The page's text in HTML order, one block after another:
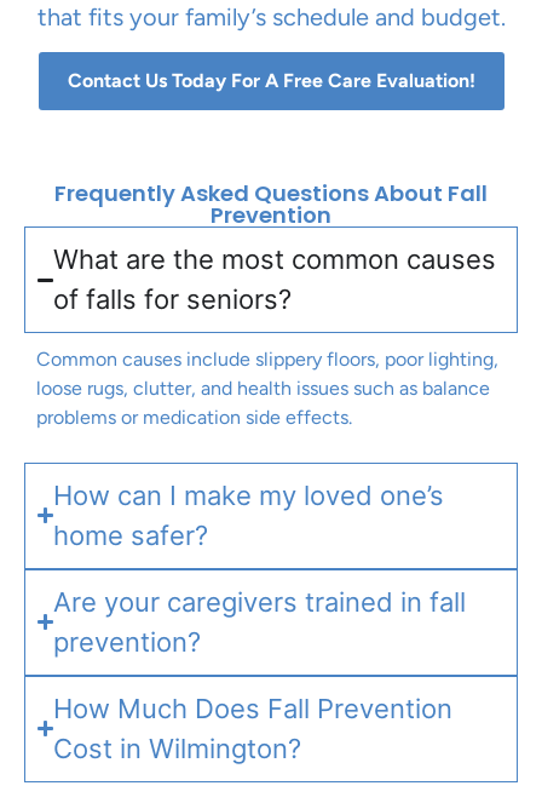
that fits your family’s schedule and budget.
Contact Us Today For A Free Care Evaluation!
Frequently Asked Questions About Fall
Prevention
What are the most common causes
of falls for seniors?
Common causes include slippery floors, poor lighting,
loose rugs, clutter, and health issues such as balance
problems or medication side effects.
How can I make my loved one’s
home safer?
Are your caregivers trained in fall
prevention?
How Much Does Fall Prevention
Cost in Wilmington?